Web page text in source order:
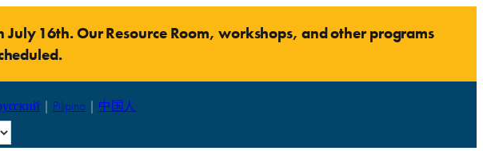
16th. Our Resource Room, workshops, and other programs
| Pilipino| 中国人